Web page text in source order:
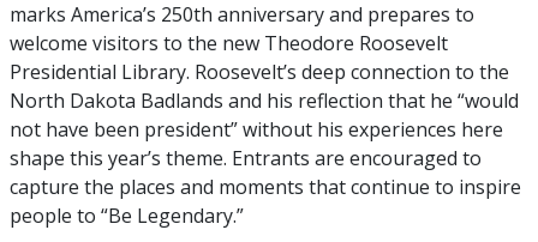
marks America’s 250th anniversary and prepares to
welcome visitors to the new Theodore Roosevelt
Presidential Library. Roosevelt’s deep connection to the
North Dakota Badlands and his reflection that he “would
not have been president” without his experiences here
shape this year’s theme. Entrants are encouraged to
capture the places and moments that continue to inspire
people to “Be Legendary.”